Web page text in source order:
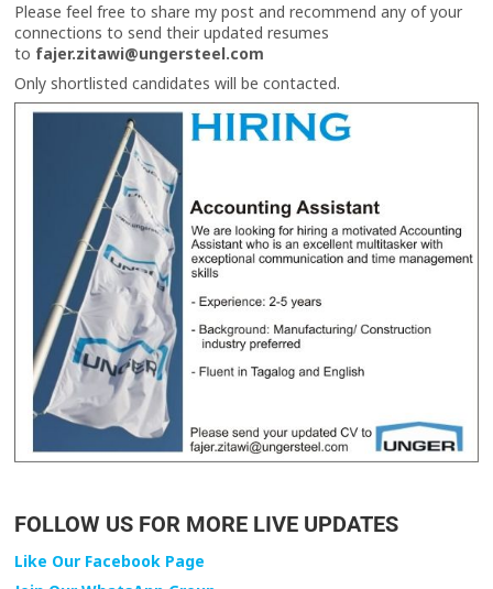
Please feel free to share my post and recommend any of your
connections to send their updated resumes
to fajer.zitawi@ungersteel.com
Only shortlisted candidates will be contacted.
FOLLOW US FOR MORE LIVE UPDATES
Like Our Facebook Page